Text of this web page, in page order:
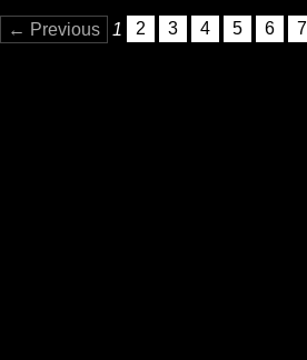
← Previous 1 2 3 4 5 6 7